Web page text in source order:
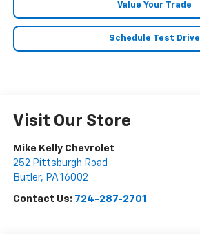
Value Your Trade
Schedule Test Drive
Visit Our Store
Mike Kelly Chevrolet
252 Pittsburgh Road
Butler, PA 16002
Contact Us: 724-287-2701